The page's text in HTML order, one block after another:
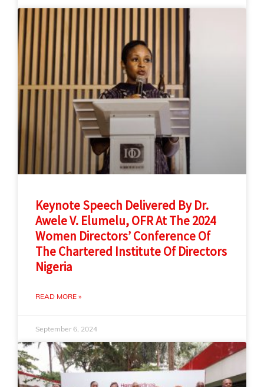
Keynote Speech Delivered By Dr.
Awele V. Elumelu, OFR At The 2024
Women Directors’ Conference Of
The Chartered Institute Of Directors
Nigeria
READ MORE »
September 6, 2024